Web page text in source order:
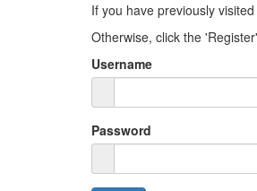
If you have previously
Otherwise, click the
Username
Password